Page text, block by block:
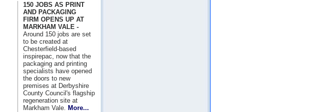
150 JOBS AS PRINT
AND PACKAGING
FIRM OPENS UP AT
MARKHAM VALE -
Around 150 jobs are set
to be created at
Chesterfield-based
inspirepac, now that the
packaging and printing
specialists have opened
the doors to new
premises at Derbyshire
County Council's flagship
regeneration site at
Markham Vale.
More...